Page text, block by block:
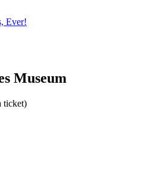
Ever!
Museum
ticket)